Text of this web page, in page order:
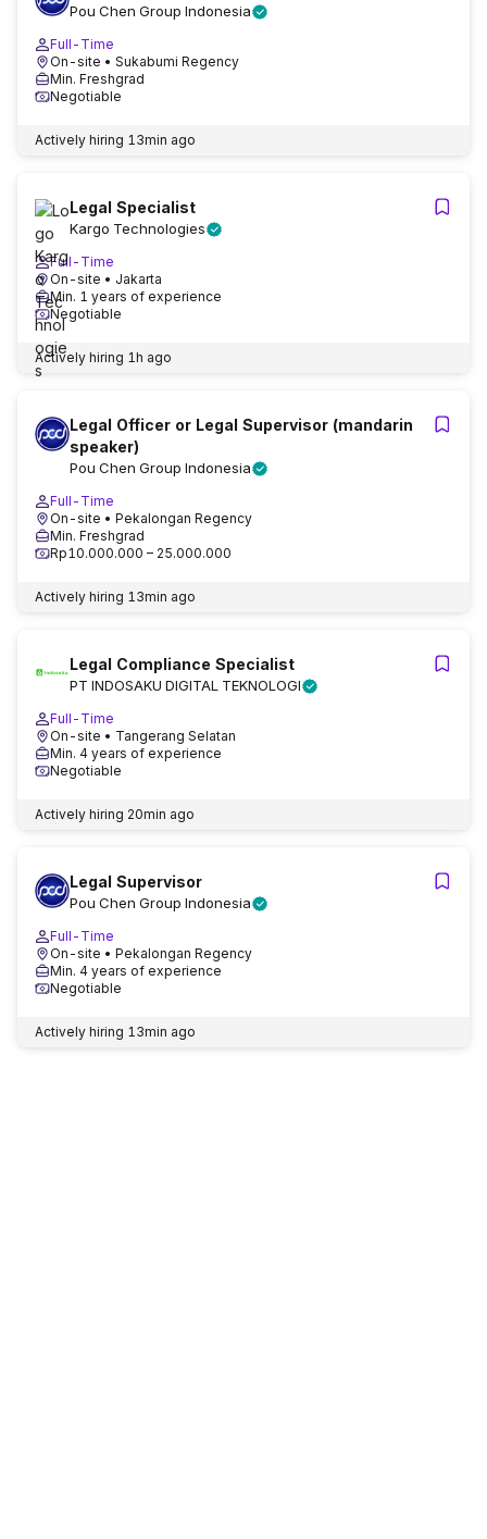
Pou Chen Group Indonesia
Full-Time
On-site • Sukabumi Regency
Min. Freshgrad
Negotiable
Actively hiring 13min ago
Legal Specialist
Kargo Technologies
Full-Time
On-site • Jakarta
Min. 1 years of experience
Negotiable
Actively hiring 1h ago
Legal Officer or Legal Supervisor (mandarin
speaker)
Pou Chen Group Indonesia
Full-Time
On-site • Pekalongan Regency
Min. Freshgrad
Rp10.000.000 – 25.000.000
Actively hiring 13min ago
Legal Compliance Specialist
PT INDOSAKU DIGITAL TEKNOLOGI
Full-Time
On-site • Tangerang Selatan
Min. 4 years of experience
Negotiable
Actively hiring 20min ago
Legal Supervisor
Pou Chen Group Indonesia
Full-Time
On-site • Pekalongan Regency
Min. 4 years of experience
Negotiable
Actively hiring 13min ago